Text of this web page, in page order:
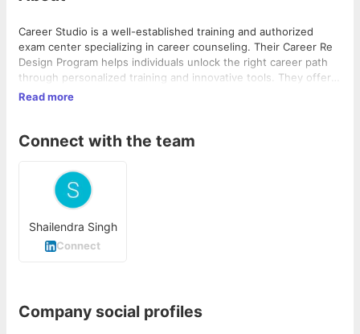
Career Studio is a well-established training and authorized
exam center specializing in career counseling. Their Career Re
Design Program helps individuals unlock the right career path
through personalized training and innovative tools. They offer
customized courses, practical workshops, and support for both
Read more
Connect with the team
Shailendra Singh
Connect
Company social profiles